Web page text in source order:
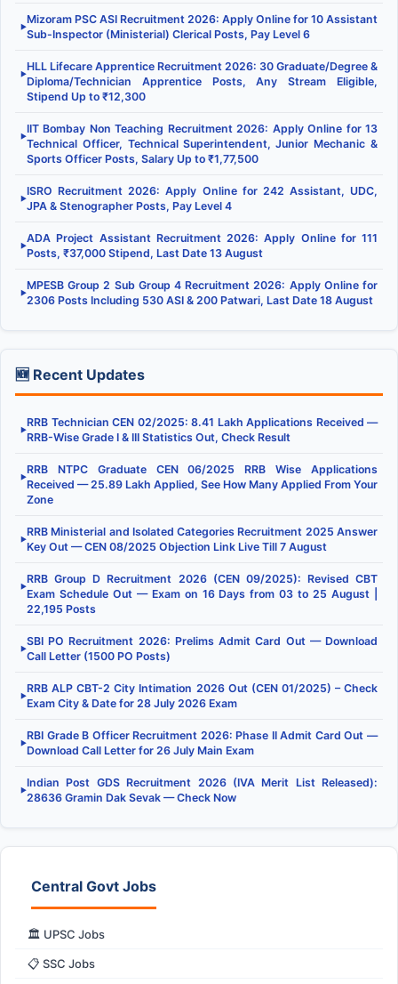
▶
Mizoram PSC ASI Recruitment 2026: Apply Online for 10 Assistant
Sub-Inspector (Ministerial) Clerical Posts, Pay Level 6
▶
HLL Lifecare Apprentice Recruitment 2026: 30 Graduate/Degree &
Diploma/Technician Apprentice Posts, Any Stream Eligible,
Stipend Up to ₹12,300
▶
IIT Bombay Non Teaching Recruitment 2026: Apply Online for 13
Technical Officer, Technical Superintendent, Junior Mechanic &
Sports Officer Posts, Salary Up to ₹1,77,500
▶
ISRO Recruitment 2026: Apply Online for 242 Assistant, UDC,
JPA & Stenographer Posts, Pay Level 4
▶
ADA Project Assistant Recruitment 2026: Apply Online for 111
Posts, ₹37,000 Stipend, Last Date 13 August
▶
MPESB Group 2 Sub Group 4 Recruitment 2026: Apply Online for
2306 Posts Including 530 ASI & 200 Patwari, Last Date 18 August
🆕 Recent Updates
▶
RRB Technician CEN 02/2025: 8.41 Lakh Applications Received —
RRB-Wise Grade I & III Statistics Out, Check Result
▶
RRB NTPC Graduate CEN 06/2025 RRB Wise Applications
Received — 25.89 Lakh Applied, See How Many Applied From Your
Zone
▶
RRB Ministerial and Isolated Categories Recruitment 2025 Answer
Key Out — CEN 08/2025 Objection Link Live Till 7 August
▶
RRB Group D Recruitment 2026 (CEN 09/2025): Revised CBT
Exam Schedule Out — Exam on 16 Days from 03 to 25 August |
22,195 Posts
▶
SBI PO Recruitment 2026: Prelims Admit Card Out — Download
Call Letter (1500 PO Posts)
▶
RRB ALP CBT-2 City Intimation 2026 Out (CEN 01/2025) – Check
Exam City & Date for 28 July 2026 Exam
▶
RBI Grade B Officer Recruitment 2026: Phase II Admit Card Out —
Download Call Letter for 26 July Main Exam
▶
Indian Post GDS Recruitment 2026 (IVA Merit List Released):
28636 Gramin Dak Sevak — Check Now
Central Govt Jobs
🏛️ UPSC Jobs
📋 SSC Jobs